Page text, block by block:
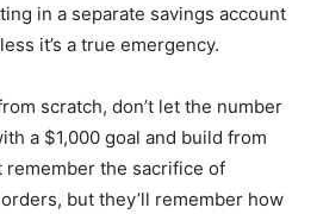
in a separate savings account
it’s a true emergency.
scratch, don’t let the number
a $1,000 goal and build from
remember the sacrifice of
but they’ll remember how